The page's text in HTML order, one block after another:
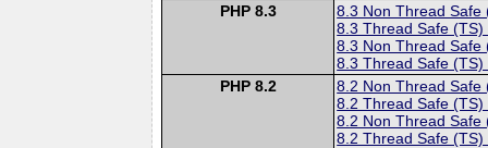
PHP 8.3
8.3 Non Thread Safe
8.3 Thread Safe (TS)
8.3 Non Thread Safe
8.3 Thread Safe (TS)
PHP 8.2
8.2 Non Thread Safe
8.2 Thread Safe (TS)
8.2 Non Thread Safe
8.2 Thread Safe (TS)